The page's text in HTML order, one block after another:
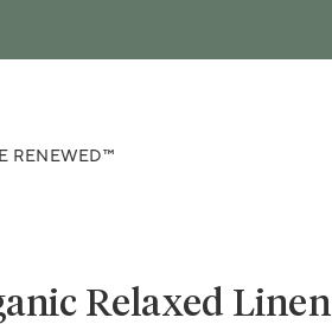
RENEWED™
Relaxed Linen